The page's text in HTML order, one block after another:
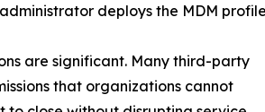
deploys the MDM
are significant. Many third-party
that organizations cannot